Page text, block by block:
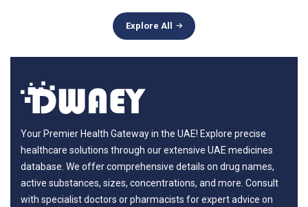
Explore All
Your Premier Health Gateway in the UAE! Explore precise
healthcare solutions through our extensive UAE medicines
database. We offer comprehensive details on drug names,
active substances, sizes, concentrations, and more. Consult
with specialist doctors or pharmacists for expert advice on